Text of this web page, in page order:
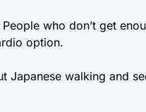
People who don’t get
option.
Japanese walking and